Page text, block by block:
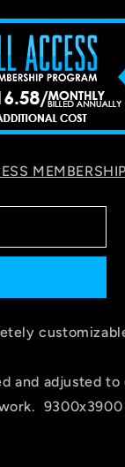
and adjusted to
9300x3900